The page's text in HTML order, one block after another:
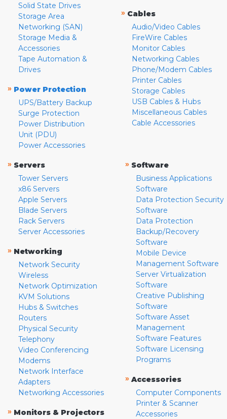
Solid State Drives
Storage Area
Networking (SAN)
Storage Media &
Accessories
Tape Automation &
Drives
» Power Protection
UPS/Battery Backup
Surge Protection
Power Distribution
Unit (PDU)
Power Accessories
» Cables
Audio/Video Cables
FireWire Cables
Monitor Cables
Networking Cables
Phone/Modem Cables
Printer Cables
Storage Cables
USB Cables & Hubs
Miscellaneous Cables
Cable Accessories
» Servers
Tower Servers
x86 Servers
Apple Servers
Blade Servers
Rack Servers
Server Accessories
» Networking
Network Security
Wireless
Network Optimization
KVM Solutions
Hubs & Switches
Routers
Physical Security
Telephony
Video Conferencing
Modems
Network Interface
Adapters
Networking Accessories
» Monitors & Projectors
» Software
Business Applications
Software
Data Protection Security
Software
Data Protection
Backup/Recovery
Software
Mobile Device
Management Software
Server Virtualization
Software
Creative Publishing
Software
Software Asset
Management
Software Features
Software Licensing
Programs
» Accessories
Computer Components
Printer & Scanner
Accessories